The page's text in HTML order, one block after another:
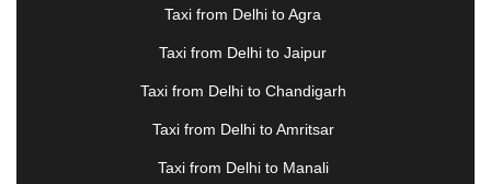
GANDHIDHAM |GANDHINAGAR |
GREATER NOIDA |GUNTUR |GURGAON
GUWAHATI |GWALIOR |HANAMKONDA
JABALPUR |JAGDALPUR |JAISALMER
Taxi from Delhi to Agra
Taxi from Delhi to Jaipur
Taxi from Delhi to Chandigarh
Taxi from Delhi to Amritsar
Taxi from Delhi to Manali